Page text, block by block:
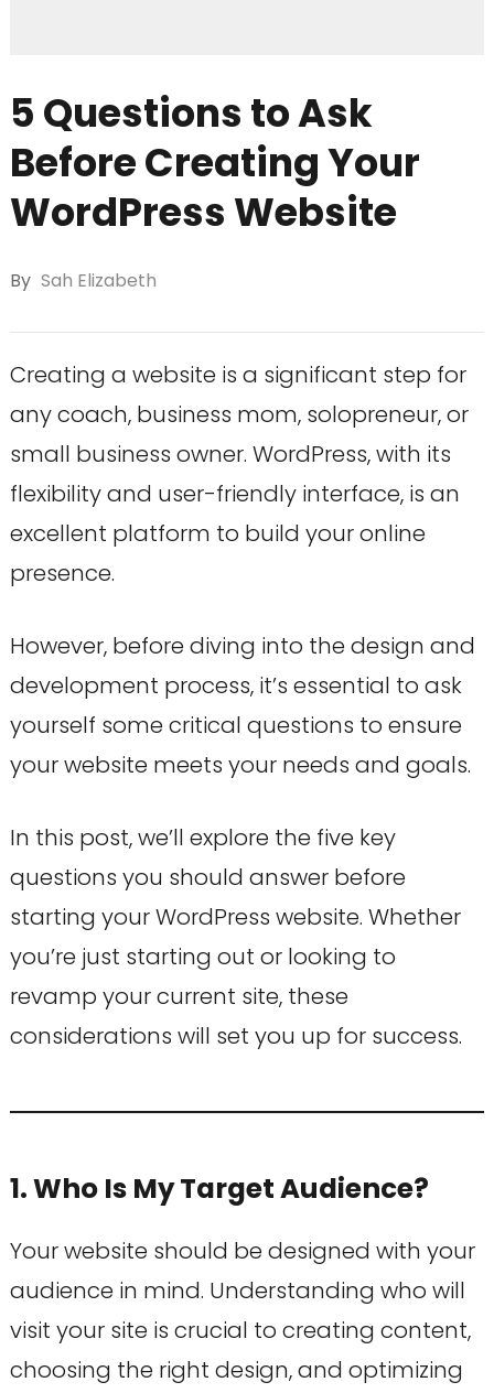
5 Questions to Ask
Before Creating Your
WordPress Website
By Sah Elizabeth
Creating a website is a significant step for
any coach, business mom, solopreneur, or
small business owner. WordPress, with its
flexibility and user-friendly interface, is an
excellent platform to build your online
presence.
However, before diving into the design and
development process, it’s essential to ask
yourself some critical questions to ensure
your website meets your needs and goals.
In this post, we’ll explore the five key
questions you should answer before
starting your WordPress website. Whether
you’re just starting out or looking to
revamp your current site, these
considerations will set you up for success.
1. Who Is My Target Audience?
Your website should be designed with your
audience in mind. Understanding who will
visit your site is crucial to creating content,
choosing the right design, and optimizing